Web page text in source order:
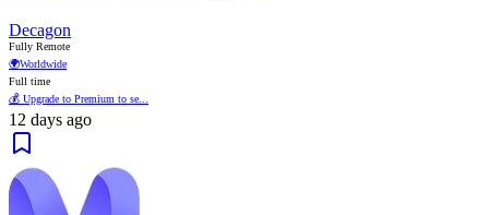
Decagon
Fully Remote
🌍Worldwide
Full time
💰 Upgrade to Premium to se...
12 days ago